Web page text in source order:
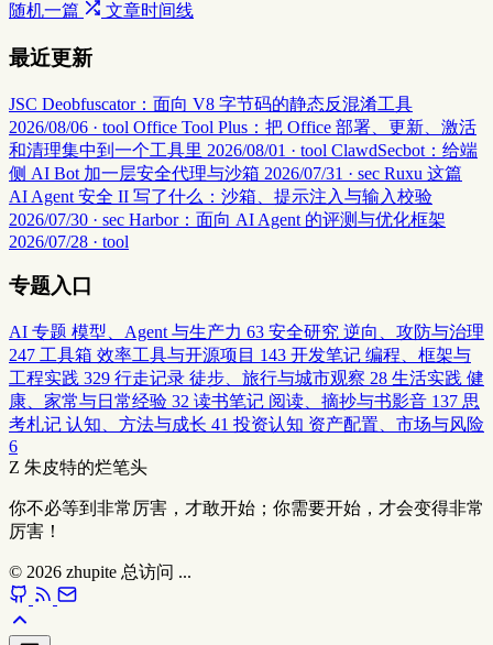
随机一篇 文章时间线
最近更新
JSC Deobfuscator：面向 V8 字节码的静态反混淆工具
2026/08/06 · tool Office Tool Plus：把 Office 部署、更新、激活
和清理集中到一个工具里 2026/08/01 · tool ClawdSecbot：给端
侧 AI Bot 加一层安全代理与沙箱 2026/07/31 · sec Ruxu 这篇
AI Agent 安全 II 写了什么：沙箱、提示注入与输入校验
2026/07/30 · sec Harbor：面向 AI Agent 的评测与优化框架
2026/07/28 · tool
专题入口
AI 专题 模型、Agent 与生产力 63 安全研究 逆向、攻防与治理
247 工具箱 效率工具与开源项目 143 开发笔记 编程、框架与
工程实践 329 行走记录 徒步、旅行与城市观察 28 生活实践 健
康、家常与日常经验 32 读书笔记 阅读、摘抄与书影音 137 思
考札记 认知、方法与成长 41 投资认知 资产配置、市场与风险
6
Z 朱皮特的烂笔头
你不必等到非常厉害，才敢开始；你需要开始，才会变得非常
厉害！
© 2026 zhupite 总访问 ...